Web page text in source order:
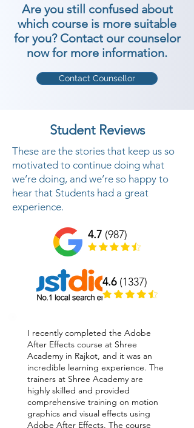
Are you still confused about
which course is more suitable
for you? Contact our counselor
now for more information.
Contact Counsellor
Student Reviews
These are the stories that keep us so
motivated to continue doing what
we’re doing, and we’re so happy to
hear that Students had a great
experience.
4.7 (987)
4.6(1337)
I recently completed the Adobe
After Effects course at Shree
Academy in Rajkot, and it was an
incredible learning experience. The
trainers at Shree Academy are
highly skilled and provided
comprehensive training on motion
graphics and visual effects using
Adobe After Effects. The course